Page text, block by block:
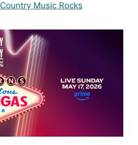
Country Music Rocks